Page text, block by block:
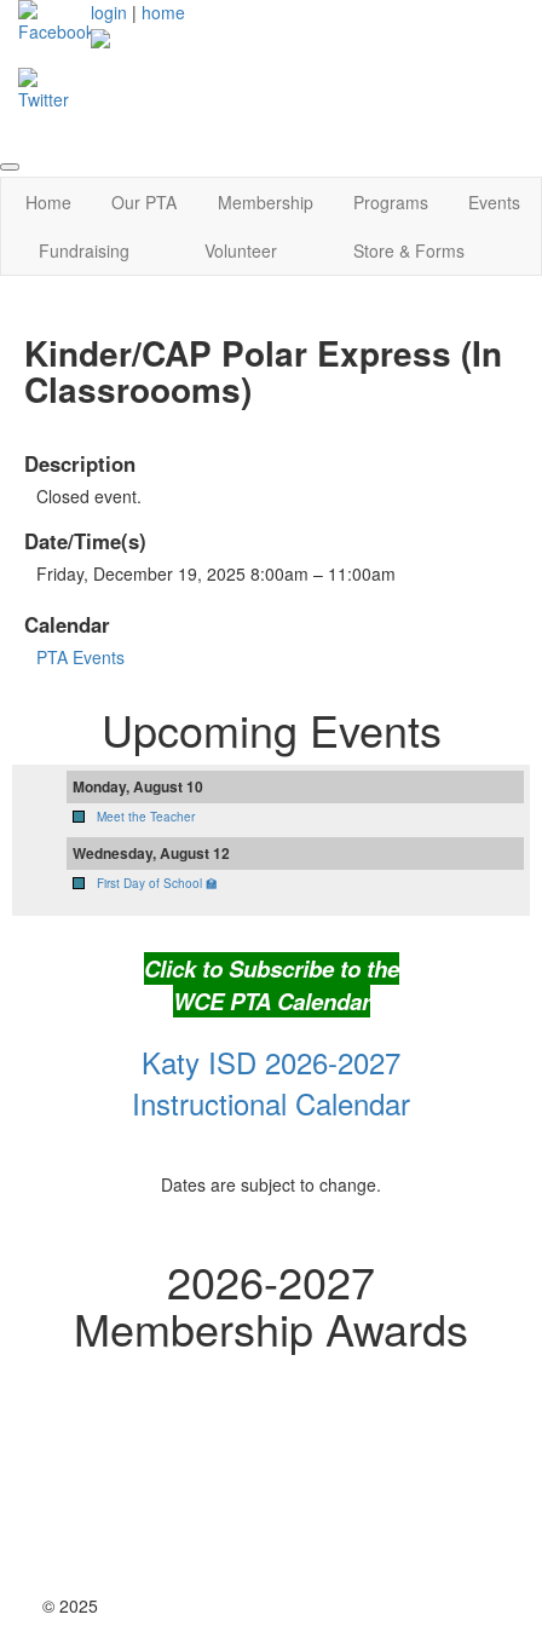
login | home
Home Our PTA Membership Programs
Events
Fundraising
Volunteer Store & Forms
Kinder/CAP Polar Express (In
Classroooms)
Description
Closed event.
Date/Time(s)
Friday, December 19, 2025 8:00am – 11:00am
Calendar
PTA Events
Upcoming Events
Monday, August 10
Meet the Teacher
Wednesday, August 12
First Day of School 🏫
Click to Subscribe to the
WCE PTA Calendar
Katy ISD 2026-2027
Instructional Calendar
Dates are subject to change.
2026-2027
Membership Awards
© 2025